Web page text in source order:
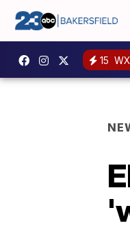
15